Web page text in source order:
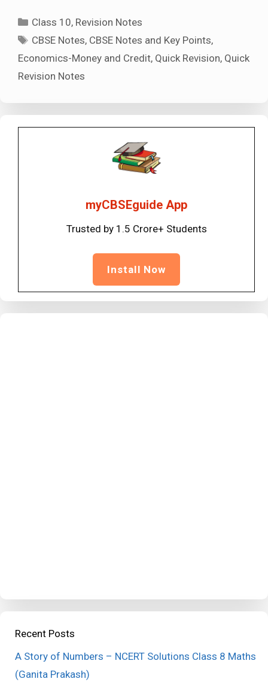
Categories
Class 10, Revision Notes
Tags
CBSE Notes, CBSE Notes and Key Points,
Economics-Money and Credit, Quick Revision, Quick
Revision Notes
myCBSEguide App
Trusted by 1.5 Crore+ Students
Install Now
Recent Posts
A Story of Numbers – NCERT Solutions Class 8 Maths
(Ganita Prakash)